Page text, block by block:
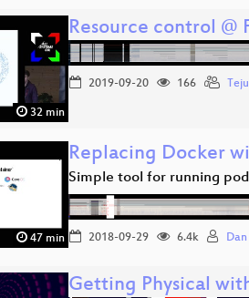
32 min
Resource control @
2019-09-20 166
47 min
Replacing Docker
Simple tool for running
2018-09-29 6.4k
Getting Physical